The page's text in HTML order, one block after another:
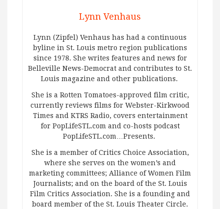
Lynn Venhaus
Lynn (Zipfel) Venhaus has had a continuous
byline in St. Louis metro region publications
since 1978. She writes features and news for
Belleville News-Democrat and contributes to St.
Louis magazine and other publications.
She is a Rotten Tomatoes-approved film critic,
currently reviews films for Webster-Kirkwood
Times and KTRS Radio, covers entertainment
for PopLifeSTL.com and co-hosts podcast
PopLifeSTL.com…Presents.
She is a member of Critics Choice Association,
where she serves on the women’s and
marketing committees; Alliance of Women Film
Journalists; and on the board of the St. Louis
Film Critics Association. She is a founding and
board member of the St. Louis Theater Circle.